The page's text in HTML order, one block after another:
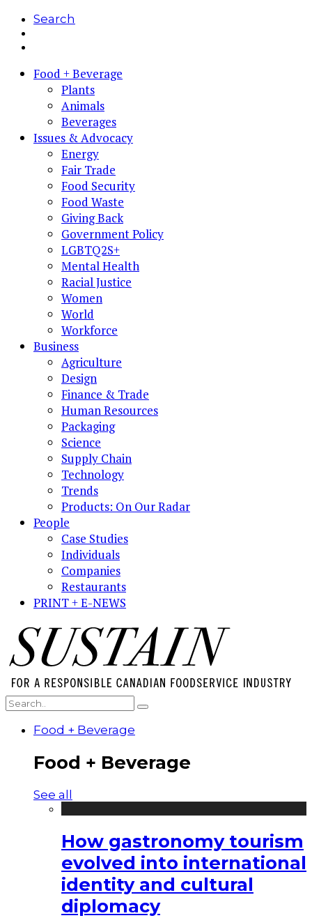
Search
Food + Beverage
Plants
Animals
Beverages
Issues & Advocacy
Energy
Fair Trade
Food Security
Food Waste
Giving Back
Government Policy
LGBTQ2S+
Mental Health
Racial Justice
Women
World
Workforce
Business
Agriculture
Design
Finance & Trade
Human Resources
Packaging
Science
Supply Chain
Technology
Trends
Products: On Our Radar
People
Case Studies
Individuals
Companies
Restaurants
PRINT + E-NEWS
Food + Beverage
Food + Beverage
See all
How gastronomy tourism
evolved into international
identity and cultural
diplomacy